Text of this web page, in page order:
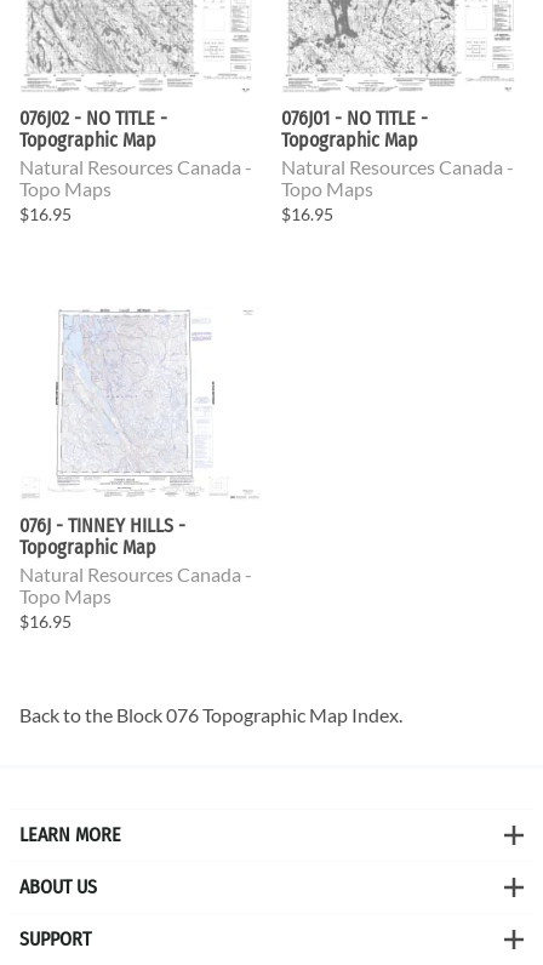
076J02 - NO TITLE -
Topographic Map
Natural Resources Canada -
Topo Maps
$16.95
076J01 - NO TITLE -
Topographic Map
Natural Resources Canada -
Topo Maps
$16.95
076J - TINNEY HILLS -
Topographic Map
Natural Resources Canada -
Topo Maps
$16.95
Back to the Block 076 Topographic Map Index.
LEARN MORE
ABOUT US
SUPPORT